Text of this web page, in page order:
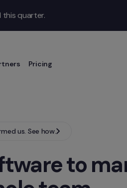
this quarter.
Pricing
us. See how.
to